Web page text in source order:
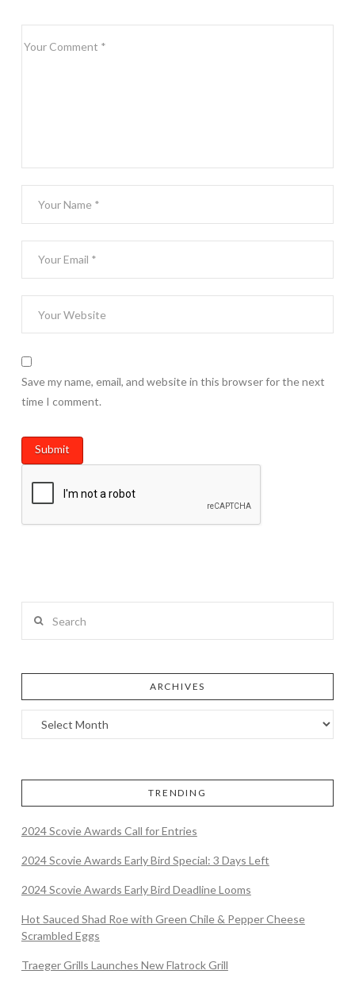
Save my name, email, and website in this browser for the next
time I comment.
ARCHIVES
TRENDING
2024 Scovie Awards Call for Entries
2024 Scovie Awards Early Bird Special: 3 Days Left
2024 Scovie Awards Early Bird Deadline Looms
Hot Sauced Shad Roe with Green Chile & Pepper Cheese
Scrambled Eggs
Traeger Grills Launches New Flatrock Grill